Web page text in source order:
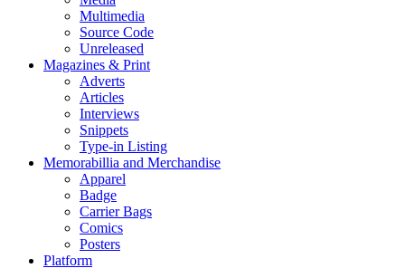
Multimedia
Source Code
Unreleased
Magazines & Print
Adverts
Articles
Interviews
Snippets
Type-in Listing
Memorabillia and Merchandise
Apparel
Badge
Carrier Bags
Comics
Posters
Platform